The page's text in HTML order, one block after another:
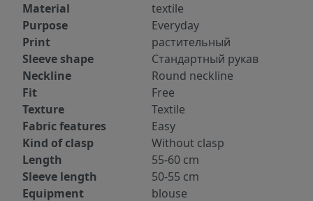
Material
textile
Purpose
Everyday
Print
растительный
Sleeve shape
Стандартный рукав
Neckline
Round neckline
Fit
Free
Texture
Textile
Fabric features
Easy
Kind of clasp
Without clasp
Length
55-60 cm
Sleeve length
50-55 cm
Equipment
blouse